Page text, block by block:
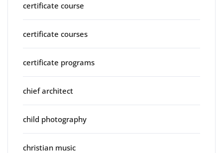
certificate course
certificate courses
certificate programs
chief architect
child photography
christian music